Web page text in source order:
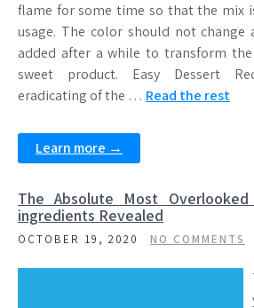
flame for some time so that the mix
usage. The color should not change
added after a while to transform
sweet product. Easy Dessert
eradicating of the … Read the rest
Learn more →
The Absolute Most
ingredients Revealed
OCTOBER 19, 2020 NO COMMENTS